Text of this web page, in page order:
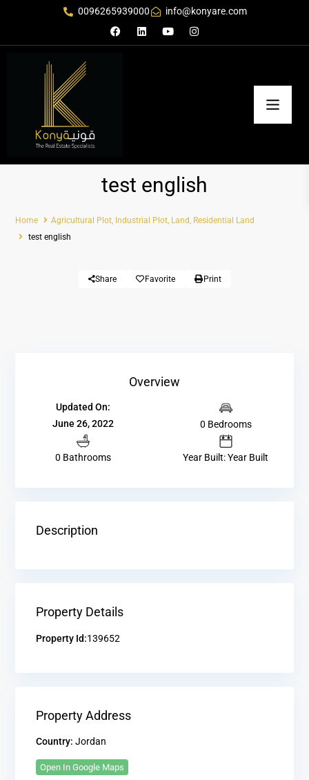
0096265939000 info@konyare.com
test english
Home Agricultural Plot, Industrial Plot, Land, Residential Land
test english
Share Favorite Print
Overview
Updated On:
June 26, 2022
0 Bedrooms
0 Bathrooms Year Built: Year Built
Description
Property Details
Property Id:139652
Property Address
Country: Jordan
Open In Google Maps